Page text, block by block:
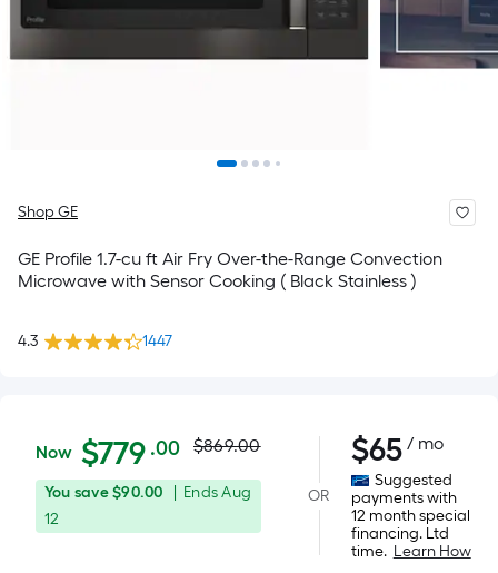
Shop GE
GE Profile 1.7-cu ft Air Fry Over-the-Range Convection
Microwave with Sensor Cooking ( Black Stainless )
4.3 1447
$779.00
Now $779 .00Per
Square
Foot
pricing
Actual
price
was
$869.00
You
save
You save$90.00
Offer
EndsAug
12
OR
$65 / mo
Suggested
payments with
12 month special
financing. Ltd
time. Learn How